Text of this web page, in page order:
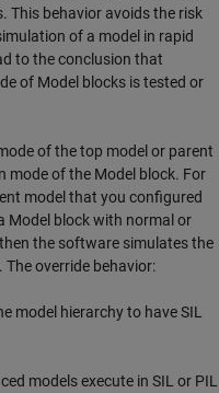
This behavior avoids the risk
of a model in rapid
to the conclusion that
of Model blocks is tested or
of the top model or parent
mode of the Model block. For
model that you configured
Model block with normal or
the software simulates the
The override behavior:
model hierarchy to have SIL
models execute in SIL or PIL